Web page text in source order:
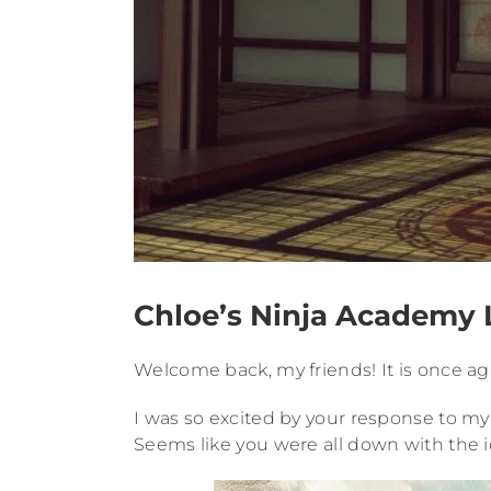
Chloe’s Ninja Academy
Welcome back, my friends! It is once
I was so excited by your response to
Seems like you were all down with the